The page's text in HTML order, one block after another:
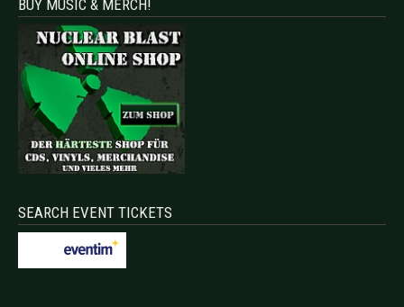
BUY MUSIC & MERCH!
SEARCH EVENT TICKETS